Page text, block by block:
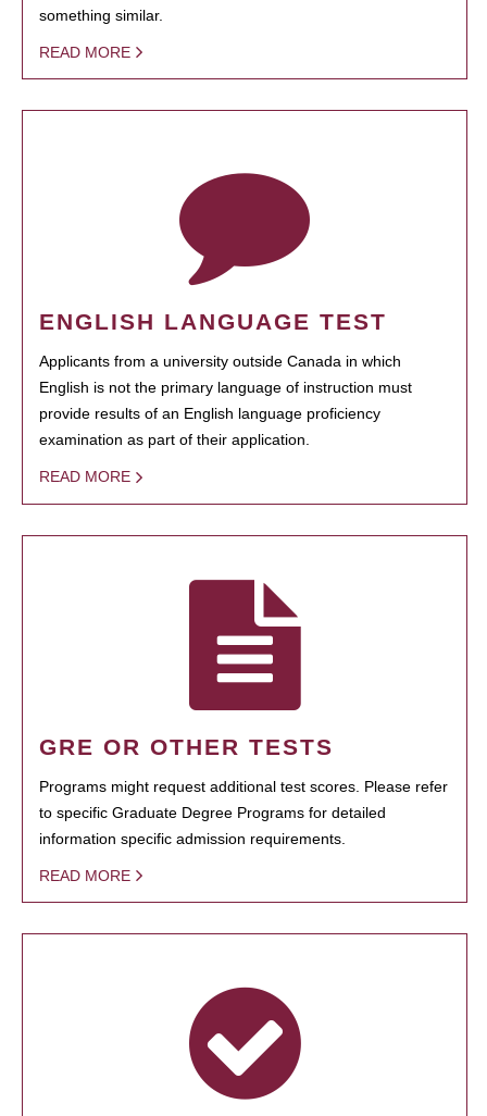
something similar.
READ MORE
ENGLISH LANGUAGE TEST
Applicants from a university outside Canada in which
English is not the primary language of instruction must
provide results of an English language proficiency
examination as part of their application.
READ MORE
GRE OR OTHER TESTS
Programs might request additional test scores. Please refer
to specific Graduate Degree Programs for detailed
information specific admission requirements.
READ MORE